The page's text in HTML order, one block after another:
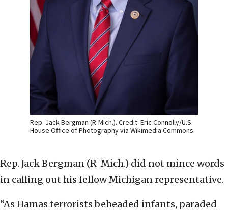
Rep. Jack Bergman (R-Mich.). Credit: Eric Connolly/U.S.
House Office of Photography via Wikimedia Commons.
Rep. Jack Bergman (R-Mich.) did not mince words
in calling out his fellow Michigan representative.
“As Hamas terrorists beheaded infants, paraded